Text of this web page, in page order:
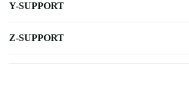
Y-SUPPORT
Z-SUPPORT